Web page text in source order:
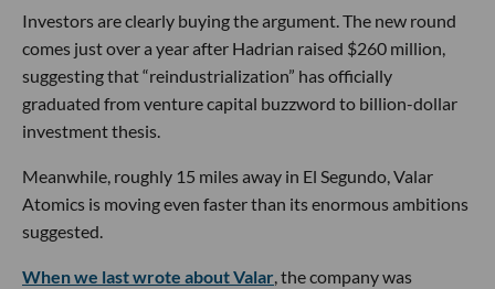
Investors are clearly buying the argument. The new round
comes just over a year after Hadrian raised $260 million,
suggesting that “reindustrialization” has officially
graduated from venture capital buzzword to billion-dollar
investment thesis.
Meanwhile, roughly 15 miles away in El Segundo, Valar
Atomics is moving even faster than its enormous ambitions
suggested.
When we last wrote about Valar, the company was